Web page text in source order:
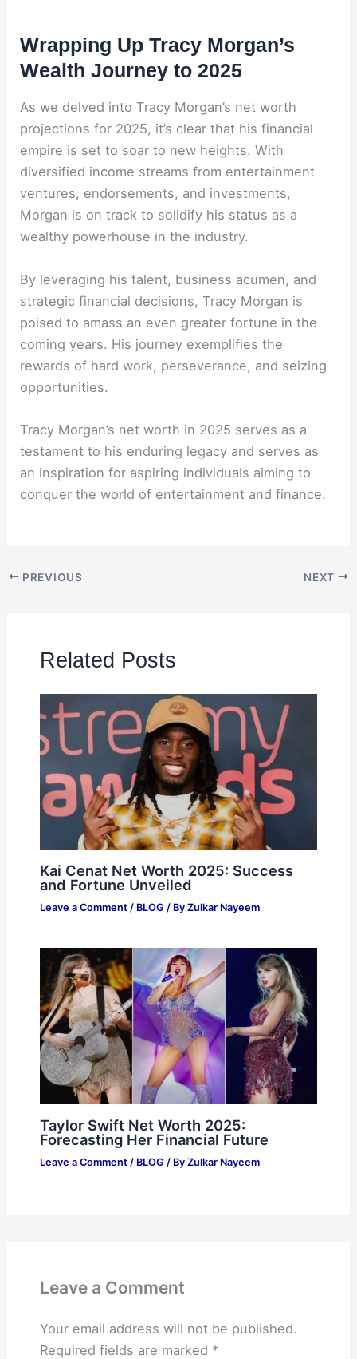
Wrapping Up Tracy Morgan’s
Wealth Journey to 2025
As we delved into Tracy Morgan’s net worth
projections for 2025, it’s clear that his financial
empire is set to soar to new heights. With
diversified income streams from entertainment
ventures, endorsements, and investments,
Morgan is on track to solidify his status as a
wealthy powerhouse in the industry.
By leveraging his talent, business acumen, and
strategic financial decisions, Tracy Morgan is
poised to amass an even greater fortune in the
coming years. His journey exemplifies the
rewards of hard work, perseverance, and seizing
opportunities.
Tracy Morgan’s net worth in 2025 serves as a
testament to his enduring legacy and serves as
an inspiration for aspiring individuals aiming to
conquer the world of entertainment and finance.
PREVIOUS NEXT
Related Posts
Kai Cenat Net Worth 2025: Success
and Fortune Unveiled
Leave a Comment / BLOG / By Zulkar Nayeem
Taylor Swift Net Worth 2025:
Forecasting Her Financial Future
Leave a Comment / BLOG / By Zulkar Nayeem
Leave a Comment
Your email address will not be published.
Required fields are marked *